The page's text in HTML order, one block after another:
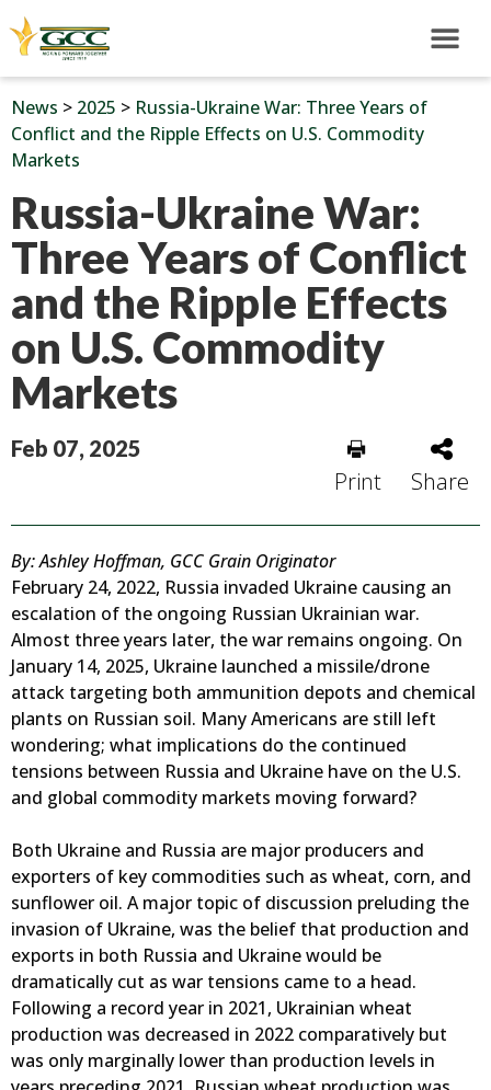
News > 2025 > Russia-Ukraine War: Three Years of
Conflict and the Ripple Effects on U.S. Commodity
Markets
Russia-Ukraine War:
Three Years of Conflict
and the Ripple Effects
on U.S. Commodity
Markets
Feb 07, 2025
Print Share
By: Ashley Hoffman, GCC Grain Originator
February 24, 2022, Russia invaded Ukraine causing an
escalation of the ongoing Russian Ukrainian war.
Almost three years later, the war remains ongoing. On
January 14, 2025, Ukraine launched a missile/drone
attack targeting both ammunition depots and chemical
plants on Russian soil. Many Americans are still left
wondering; what implications do the continued
tensions between Russia and Ukraine have on the U.S.
and global commodity markets moving forward?
Both Ukraine and Russia are major producers and
exporters of key commodities such as wheat, corn, and
sunflower oil. A major topic of discussion preluding the
invasion of Ukraine, was the belief that production and
exports in both Russia and Ukraine would be
dramatically cut as war tensions came to a head.
Following a record year in 2021, Ukrainian wheat
production was decreased in 2022 comparatively but
was only marginally lower than production levels in